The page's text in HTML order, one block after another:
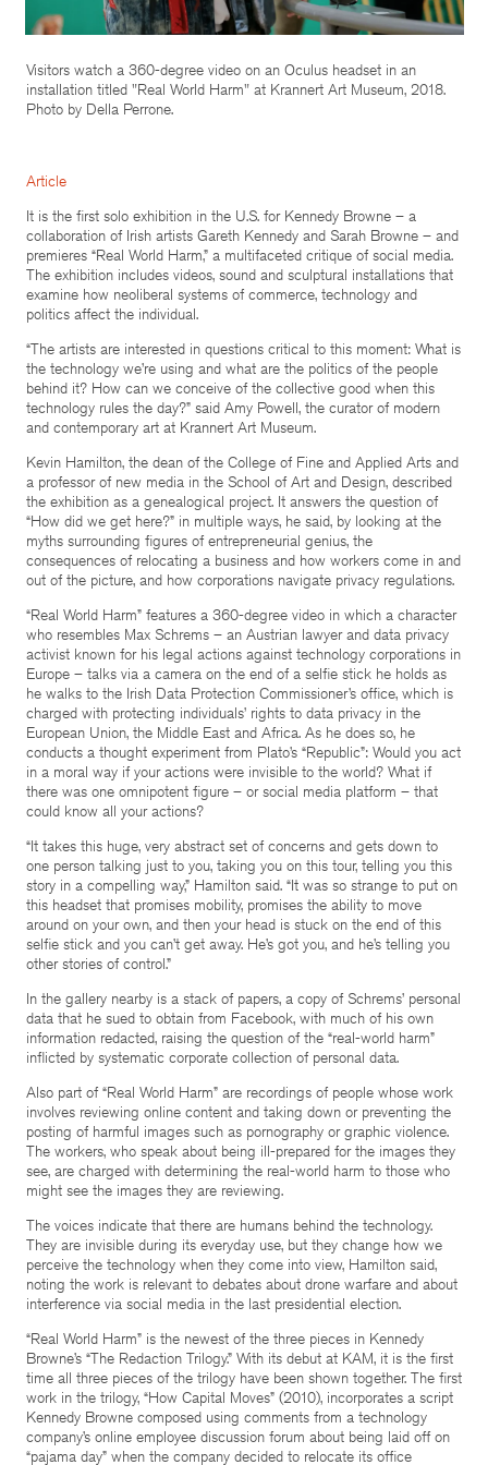
Visitors watch a 360-degree video on an Oculus headset in an
installation titled "Real World Harm" at Krannert Art Museum, 2018.
Photo by Della Perrone.
Article
It is the first solo exhibition in the U.S. for Kennedy Browne – a
collaboration of Irish artists Gareth Kennedy and Sarah Browne – and
premieres “Real World Harm,” a multifaceted critique of social media.
The exhibition includes videos, sound and sculptural installations that
examine how neoliberal systems of commerce, technology and
politics affect the individual.
“The artists are interested in questions critical to this moment: What is
the technology we’re using and what are the politics of the people
behind it? How can we conceive of the collective good when this
technology rules the day?” said Amy Powell, the curator of modern
and contemporary art at Krannert Art Museum.
Kevin Hamilton, the dean of the College of Fine and Applied Arts and
a professor of new media in the School of Art and Design, described
the exhibition as a genealogical project. It answers the question of
“How did we get here?” in multiple ways, he said, by looking at the
myths surrounding figures of entrepreneurial genius, the
consequences of relocating a business and how workers come in and
out of the picture, and how corporations navigate privacy regulations.
“Real World Harm” features a 360-degree video in which a character
who resembles Max Schrems – an Austrian lawyer and data privacy
activist known for his legal actions against technology corporations in
Europe – talks via a camera on the end of a selfie stick he holds as
he walks to the Irish Data Protection Commissioner’s office, which is
charged with protecting individuals’ rights to data privacy in the
European Union, the Middle East and Africa. As he does so, he
conducts a thought experiment from Plato’s “Republic”: Would you act
in a moral way if your actions were invisible to the world? What if
there was one omnipotent figure – or social media platform – that
could know all your actions?
“It takes this huge, very abstract set of concerns and gets down to
one person talking just to you, taking you on this tour, telling you this
story in a compelling way,” Hamilton said. “It was so strange to put on
this headset that promises mobility, promises the ability to move
around on your own, and then your head is stuck on the end of this
selfie stick and you can’t get away. He’s got you, and he’s telling you
other stories of control.”
In the gallery nearby is a stack of papers, a copy of Schrems’ personal
data that he sued to obtain from Facebook, with much of his own
information redacted, raising the question of the “real-world harm”
inflicted by systematic corporate collection of personal data.
Also part of “Real World Harm” are recordings of people whose work
involves reviewing online content and taking down or preventing the
posting of harmful images such as pornography or graphic violence.
The workers, who speak about being ill-prepared for the images they
see, are charged with determining the real-world harm to those who
might see the images they are reviewing.
The voices indicate that there are humans behind the technology.
They are invisible during its everyday use, but they change how we
perceive the technology when they come into view, Hamilton said,
noting the work is relevant to debates about drone warfare and about
interference via social media in the last presidential election.
“Real World Harm” is the newest of the three pieces in Kennedy
Browne’s “The Redaction Trilogy.” With its debut at KAM, it is the first
time all three pieces of the trilogy have been shown together. The first
work in the trilogy, “How Capital Moves” (2010), incorporates a script
Kennedy Browne composed using comments from a technology
company’s online employee discussion forum about being laid off on
“pajama day” when the company decided to relocate its office